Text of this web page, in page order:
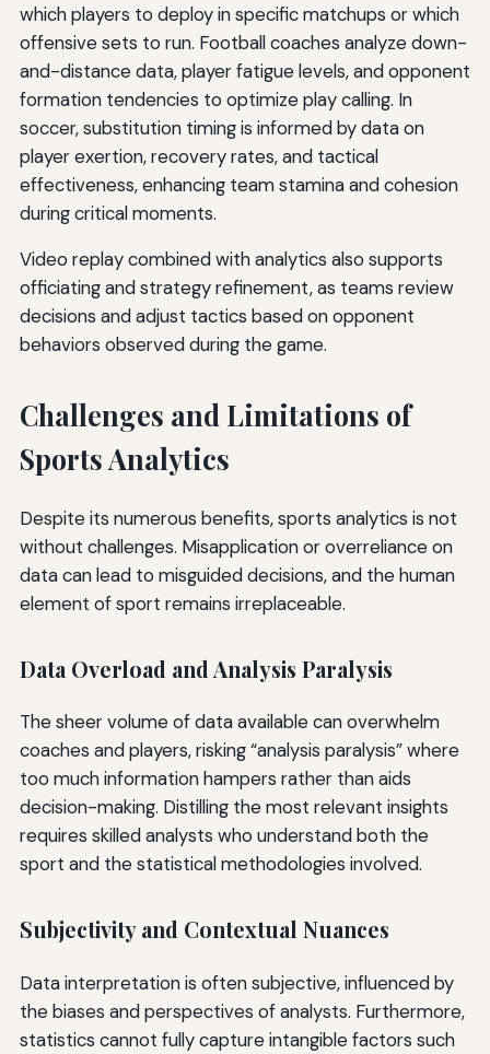
which players to deploy in specific matchups or which
offensive sets to run. Football coaches analyze down-
and-distance data, player fatigue levels, and opponent
formation tendencies to optimize play calling. In
soccer, substitution timing is informed by data on
player exertion, recovery rates, and tactical
effectiveness, enhancing team stamina and cohesion
during critical moments.
Video replay combined with analytics also supports
officiating and strategy refinement, as teams review
decisions and adjust tactics based on opponent
behaviors observed during the game.
Challenges and Limitations of
Sports Analytics
Despite its numerous benefits, sports analytics is not
without challenges. Misapplication or overreliance on
data can lead to misguided decisions, and the human
element of sport remains irreplaceable.
Data Overload and Analysis Paralysis
The sheer volume of data available can overwhelm
coaches and players, risking “analysis paralysis” where
too much information hampers rather than aids
decision-making. Distilling the most relevant insights
requires skilled analysts who understand both the
sport and the statistical methodologies involved.
Subjectivity and Contextual Nuances
Data interpretation is often subjective, influenced by
the biases and perspectives of analysts. Furthermore,
statistics cannot fully capture intangible factors such